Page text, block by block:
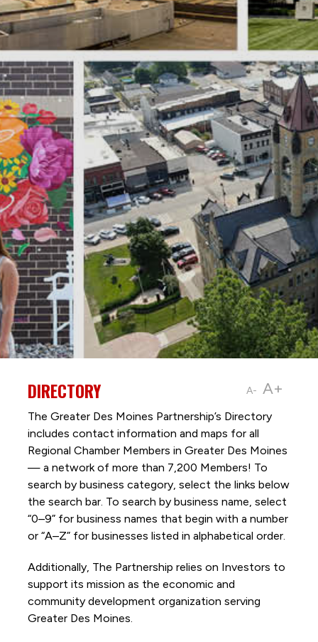
A- A+
DIRECTORY
The Greater Des Moines Partnership’s Directory
includes contact information and maps for all
Regional Chamber Members in Greater Des Moines
— a network of more than 7,200 Members! To
search by business category, select the links below
the search bar. To search by business name, select
“0–9” for business names that begin with a number
or “A–Z” for businesses listed in alphabetical order.
Additionally, The Partnership relies on Investors to
support its mission as the economic and
community development organization serving
Greater Des Moines.